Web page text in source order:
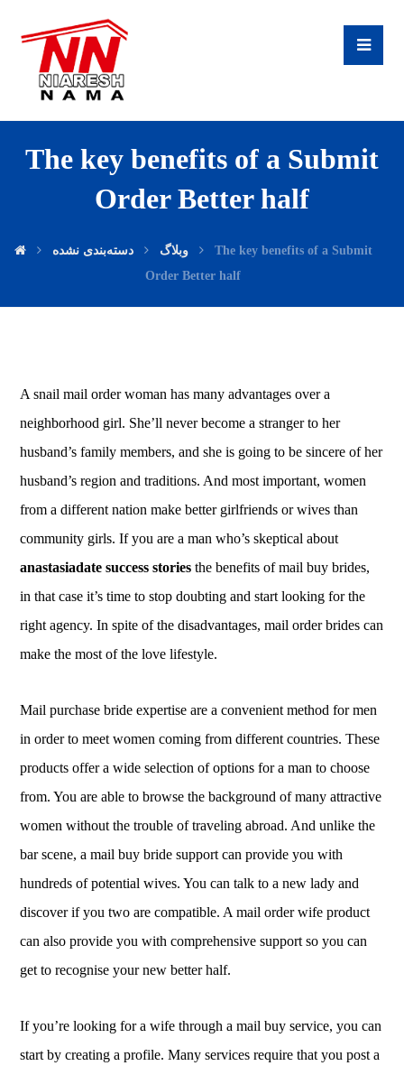
The key benefits of a Submit
Order Better half
وبلاگ دسته‌بندی نشده
The key benefits of a Submit
Order Better half
A snail mail order woman has many advantages over a
neighborhood girl. She’ll never become a stranger to her
husband’s family members, and she is going to be sincere of her
husband’s region and traditions. And most important, women
from a different nation make better girlfriends or wives than
community girls. If you are a man who’s skeptical about
anastasiadate success stories the benefits of mail buy brides,
in that case it’s time to stop doubting and start looking for the
right agency. In spite of the disadvantages, mail order brides can
make the most of the love lifestyle.
Mail purchase bride expertise are a convenient method for men
in order to meet women coming from different countries. These
products offer a wide selection of options for a man to choose
from. You are able to browse the background of many attractive
women without the trouble of traveling abroad. And unlike the
bar scene, a mail buy bride support can provide you with
hundreds of potential wives. You can talk to a new lady and
discover if you two are compatible. A mail order wife product
can also provide you with comprehensive support so you can
get to recognise your new better half.
If you’re looking for a wife through a mail buy service, you can
start by creating a profile. Many services require that you post a